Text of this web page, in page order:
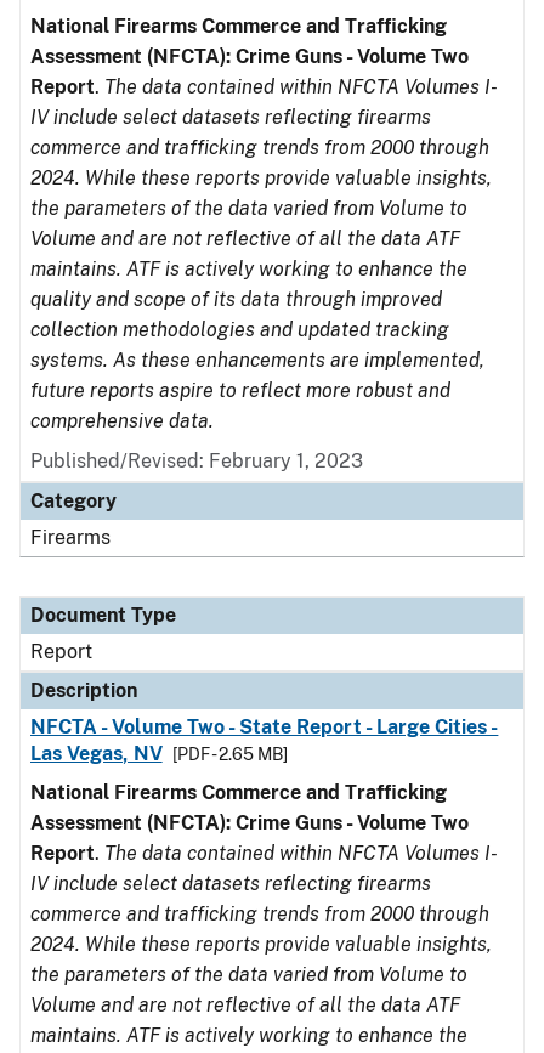
National Firearms Commerce and Trafficking
Assessment (NFCTA): Crime Guns - Volume Two
Report. The data contained within NFCTA Volumes I-
IV include select datasets reflecting firearms
commerce and trafficking trends from 2000 through
2024. While these reports provide valuable insights,
the parameters of the data varied from Volume to
Volume and are not reflective of all the data ATF
maintains. ATF is actively working to enhance the
quality and scope of its data through improved
collection methodologies and updated tracking
systems. As these enhancements are implemented,
future reports aspire to reflect more robust and
comprehensive data.
Published/Revised: February 1, 2023
Category
Firearms
Document Type
Report
Description
NFCTA - Volume Two - State Report - Large Cities -
Las Vegas, NV
[PDF - 2.65 MB]
National Firearms Commerce and Trafficking
Assessment (NFCTA): Crime Guns - Volume Two
Report. The data contained within NFCTA Volumes I-
IV include select datasets reflecting firearms
commerce and trafficking trends from 2000 through
2024. While these reports provide valuable insights,
the parameters of the data varied from Volume to
Volume and are not reflective of all the data ATF
maintains. ATF is actively working to enhance the